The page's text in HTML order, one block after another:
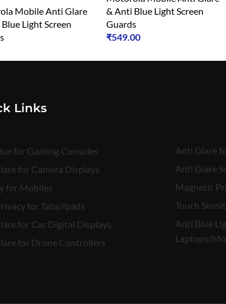
Mobile Anti Glare
Light Screen
& Anti Blue Light Screen
Guards
₹549.00
Links
for Gaming Consoles
for Camera Displays
for Mobiles
for Tabs/Ipads
for Car Digital Displays
for Drone Controllers
Anti Glare
Anti Glare
Magnetic
Touch
Anti Blue
Laptops/